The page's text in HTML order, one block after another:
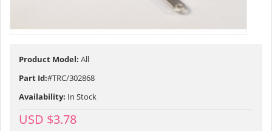
Product Model: All
Part Id:#TRC/302868
Availability: In Stock
USD $3.78